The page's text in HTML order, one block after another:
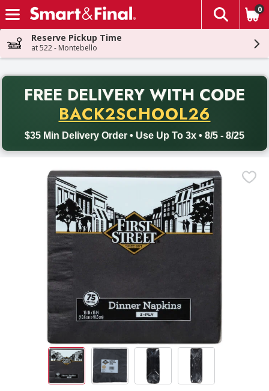
Skip header to page content
The
0
Reserve Pickup Time
at 522 - Montebello
FREE DELIVERY WITH CODE
BACK2SCHOOL26
$35 Min Delivery Order • Use Up To 3x • 8/5 - 8/25
Back to School promotion. Free delivery with promo code